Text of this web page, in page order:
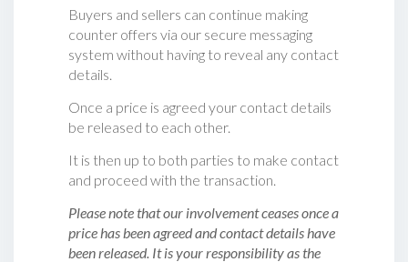
Buyers and sellers can continue making
counter offers via our secure messaging
system without having to reveal any contact
details.
Once a price is agreed your contact details
be released to each other.
It is then up to both parties to make contact
and proceed with the transaction.
Please note that our involvement ceases once a
price has been agreed and contact details have
been released. It is your responsibility as the